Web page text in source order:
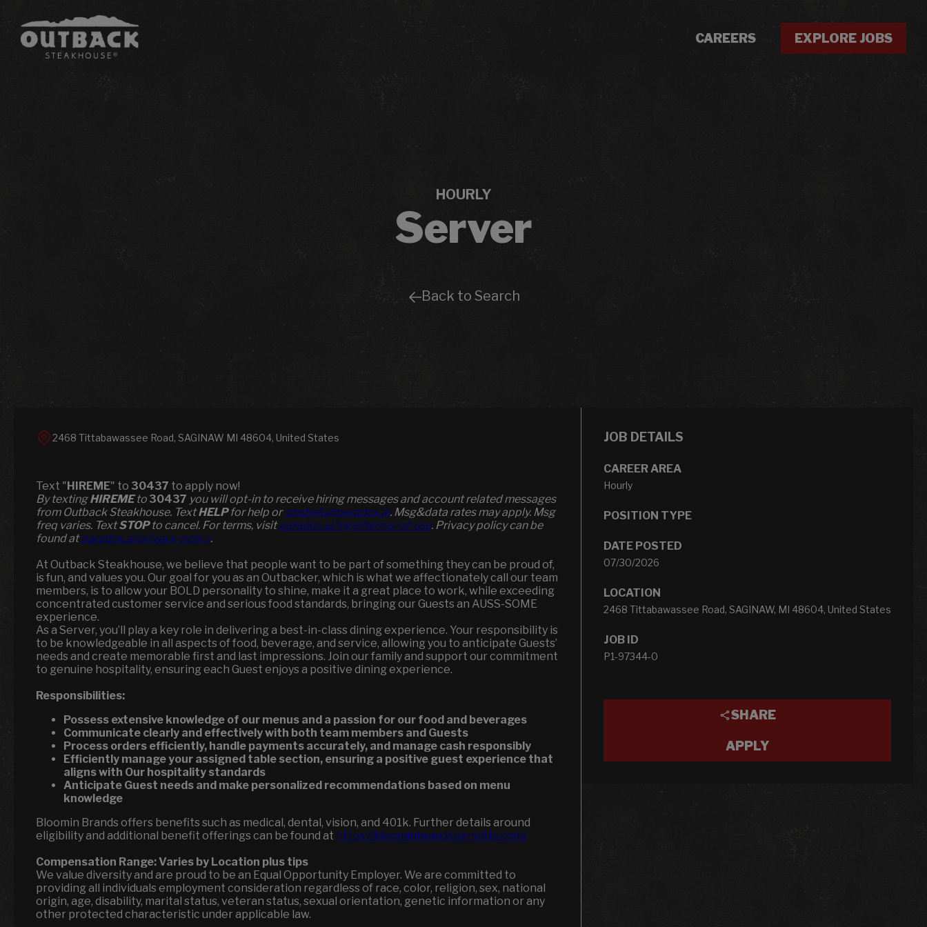
CAREERS EXPLORE JOBS
HOURLY
Server
Back to Search
JOB DETAILS
CAREER AREA
Hourly
POSITION TYPE
DATE POSTED
07/30/2026
LOCATION
2468 Tittabawassee Road, SAGINAW, MI 48604, United States
JOB ID
P1-97344-0
SHARE
APPLY
2468 Tittabawassee Road, SAGINAW MI 48604, United States
Text "HIREME" to 30437 to apply now!
​​By textingHIREMEto 30437 you will opt-in to receive hiring messages and account related messages
from Outback Steakhouse. TextHELPfor help orsmshelp@paradox.ai. Msg&data rates may apply. Msg
freq varies. TextSTOPto cancel. For terms, visitparadox.ai/legal/terms-of-use. Privacy policy can be
found atparadox.ai/privacy-policy.
At Outback Steakhouse, we believe that people want to be part of something they can be proud of,
is fun, and values you. Our goal for you as an Outbacker, which is what we affectionately call our team
members, is to allow your BOLD personality to shine, make it a great place to work, while exceeding
concentrated customer service and serious food standards, bringing our Guests an AUSS-SOME
experience.
As a Server, you’ll play a key role in delivering a best-in-class dining experience. Your responsibility is
to be knowledgeable in all aspects of food, beverage, and service, allowing you to anticipate Guests’
needs and create memorable first and last impressions. Join our family and support our commitment
to genuine hospitality, ensuring each Guest enjoys a positive dining experience.
Responsibilities:
Possess extensive knowledge of our menus and a passion for our food and beverages
Communicate clearly and effectively with both team members and Guests
Process orders efficiently, handle payments accurately, and manage cash responsibly
Efficiently manage your assigned table section, ensuring a positive guest experience that
aligns with Our hospitality standards
Anticipate Guest needs and make personalized recommendations based on menu
knowledge
Bloomin Brands offers benefits such as medical, dental, vision, and 401k. Further details around
eligibility and additional benefit offerings can be found at https://bloominbrandsbenefits.com/
Compensation Range:Varies by Location plus tips
We value diversity and are proud to be an Equal Opportunity Employer. We are committed to
providing all individuals employment consideration regardless of race, color, religion, sex, national
origin, age, disability, marital status, veteran status, sexual orientation, genetic information or any
other protected characteristic under applicable law.